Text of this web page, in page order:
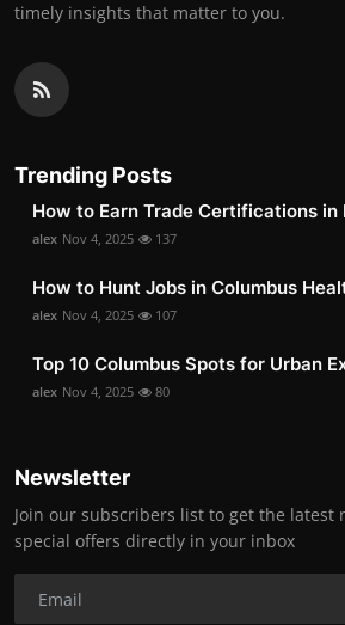
timely insights that matter to you.
Trending Posts
How to Earn Trade Certifications in
alex Nov 4, 2025 137
How to Hunt Jobs in Columbus
alex Nov 4, 2025 107
Top 10 Columbus Spots for Urban
alex Nov 4, 2025 80
Newsletter
Join our subscribers list to get the latest
special offers directly in your inbox